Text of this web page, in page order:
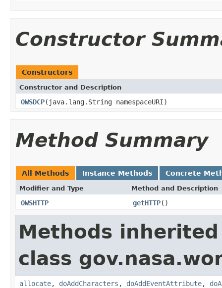
Constructor
Constructors
Constructor and Description
OWSDCP(java.lang.String namespaceURI)
Method Summary
All Methods Instance Methods Concrete
Modifier and Type Method and Description
OWSHTTP getHTTP()
Methods
class
allocate, doAddCharacters , doAddEventAttribute,